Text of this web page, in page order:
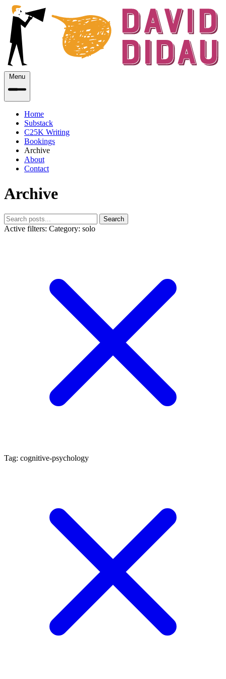
Menu
Home
Substack
C25K Writing
Bookings
Archive
About
Contact
Archive
Search
Active filters: Category: solo
Tag: cognitive-psychology